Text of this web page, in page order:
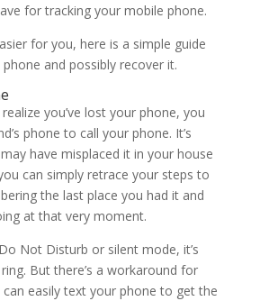
for tracking your mobile phone.
for you, here is a simple guide
and possibly recover it.
you’ve lost your phone, you
phone to call your phone. It’s
have misplaced it in your house
can simply retrace your steps to
the last place you had it and
at that very moment.
Not Disturb or silent mode, it’s
But there’s a workaround for
can easily text your phone to get the